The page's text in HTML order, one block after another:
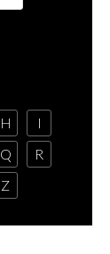
H
I
Q
R
Z